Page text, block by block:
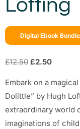
Lofting
Digital Ebook
£12.50 £2.50
Embark on a
Dolittle” by Hugh
extraordinary world
imaginations of